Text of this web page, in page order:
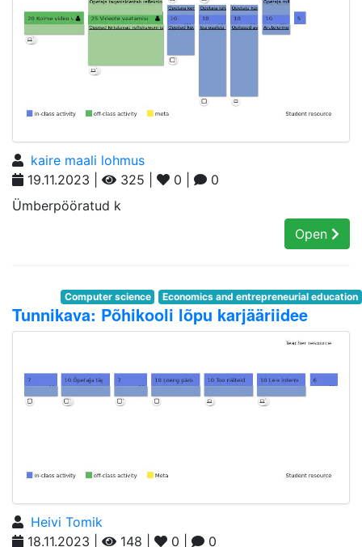
kaire maali lohmus
19.11.2023 |
325 | 0 |
0
Ümberpööratud k
Open
Computer science Economics and entrepreneurial education
Tunnikava: Põhikooli lõpu karjääriidee
Heivi Tomik
18.11.2023 |
148 | 0 | 0